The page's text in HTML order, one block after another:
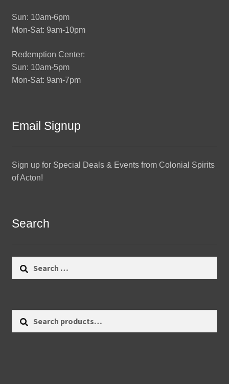
Sun: 10am-6pm
Mon-Sat: 9am-10pm
Redemption Center:
Sun: 10am-5pm
Mon-Sat: 9am-7pm
Email Signup
Sign up for Special Deals & Events from Colonial Spirits
of Acton!
Search